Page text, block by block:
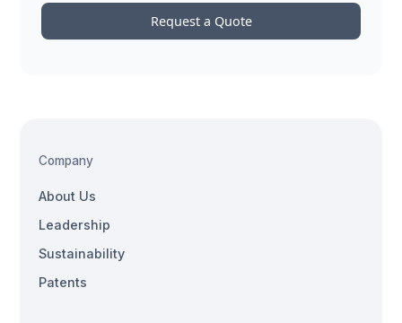
Request a Quote
Company
About Us
Leadership
Sustainability
Patents